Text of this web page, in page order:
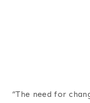
“The need for